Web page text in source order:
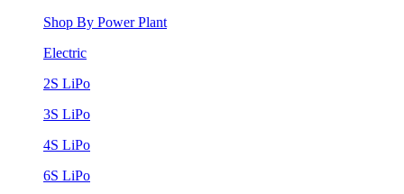
Shop By Power Plant
Electric
2S LiPo
3S LiPo
4S LiPo
6S LiPo